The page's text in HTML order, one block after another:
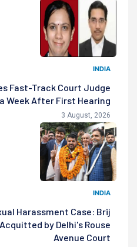
INDIA
Fast-Track Court Judge
Week After First Hearing
3 August, 2026
INDIA
Harassment Case: Brij
by Delhi's Rouse
Avenue Court